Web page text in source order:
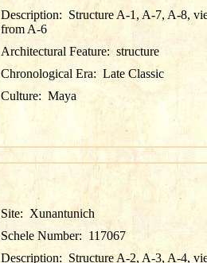
Description: Structure A-1, A-7, A-8,
from A-6
Architectural Feature: structure
Chronological Era:Late Classic
Culture: Maya
Site: Xunantunich
Schele Number: 117067
Description: Structure A-2, A-3, A-4,